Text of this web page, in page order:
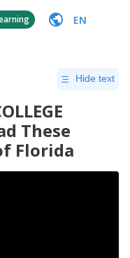
EN
Hide text
These
Florida